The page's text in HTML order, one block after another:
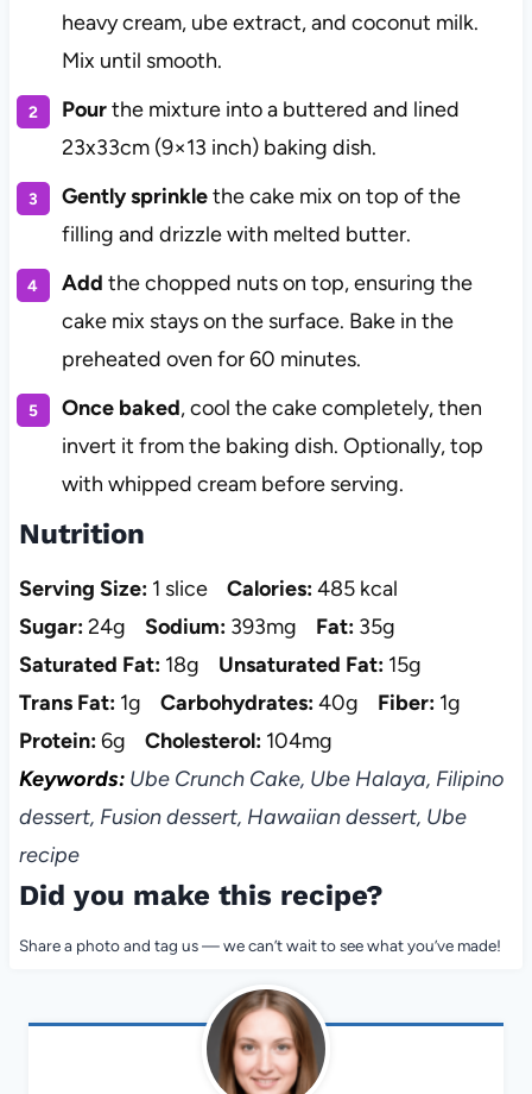
heavy cream, ube extract, and coconut milk.
Mix until smooth.
Pourthe mixture into a buttered and lined
23x33cm (9×13 inch) baking dish.
Gently sprinklethe cake mix on top of the
filling and drizzle with melted butter.
Add the chopped nuts on top, ensuring the
cake mix stays on the surface. Bake in the
preheated oven for 60 minutes.
Once baked, cool the cake completely, then
invert it from the baking dish. Optionally, top
with whipped cream before serving.
Nutrition
Serving Size: 1 slice Calories:485 kcal
Sugar:24g Sodium: 393mg Fat: 35g
Saturated Fat: 18g Unsaturated Fat: 15g
Trans Fat: 1g Carbohydrates:40g Fiber: 1g
Protein:6g Cholesterol: 104mg
Keywords:Ube Crunch Cake, Ube Halaya, Filipino
dessert, Fusion dessert, Hawaiian dessert, Ube
recipe
Did you make this recipe?
Share a photo and tag us — we can’t wait to see what you’ve made!